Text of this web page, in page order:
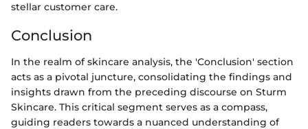
stellar customer care.
Conclusion
In the realm of skincare analysis, the 'Conclusion' section
acts as a pivotal juncture, consolidating the findings and
insights drawn from the preceding discourse on Sturm
Skincare. This critical segment serves as a compass,
guiding readers towards a nuanced understanding of